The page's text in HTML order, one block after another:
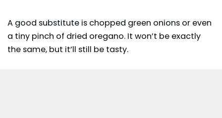
A good substitute is chopped green onions or even
a tiny pinch of dried oregano. It won’t be exactly
the same, but it’ll still be tasty.